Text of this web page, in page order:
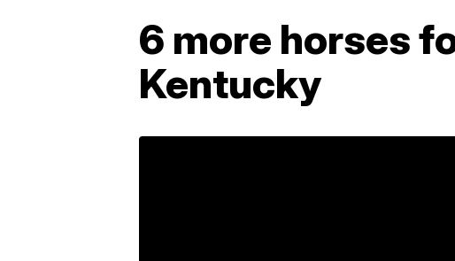
6 more horses
Kentucky